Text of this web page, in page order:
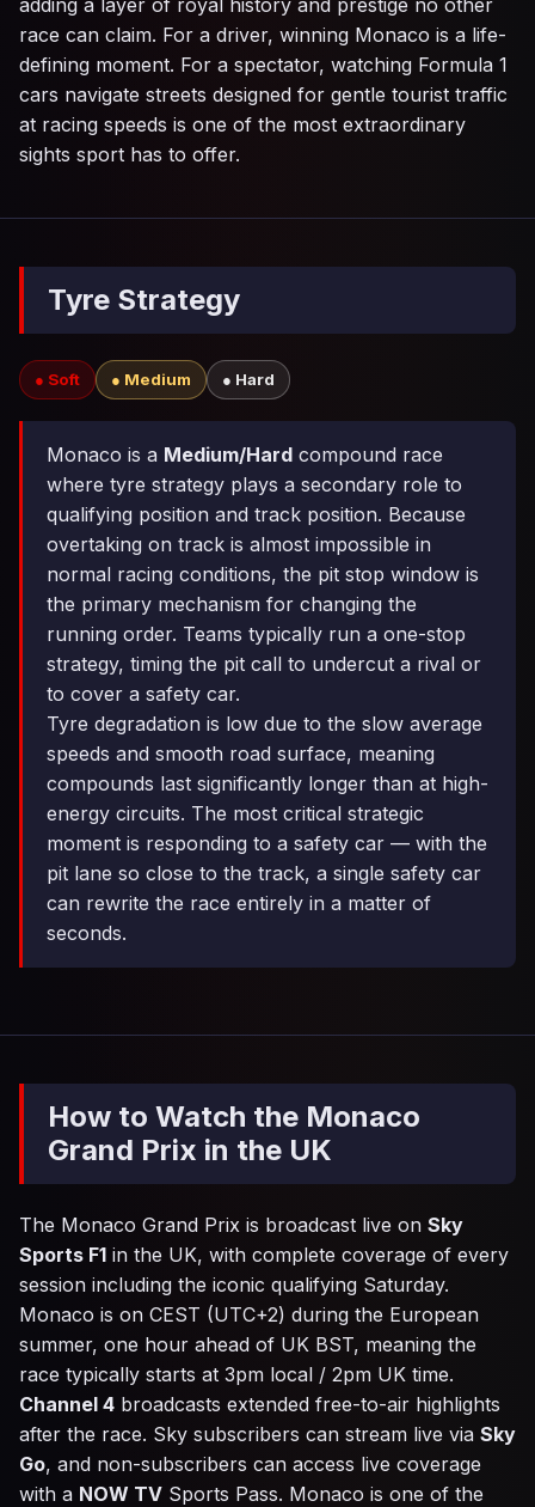
adding a layer of royal history and prestige no other
race can claim. For a driver, winning Monaco is a life-
defining moment. For a spectator, watching Formula 1
cars navigate streets designed for gentle tourist traffic
at racing speeds is one of the most extraordinary
sights sport has to offer.
Tyre Strategy
● Soft ● Medium ● Hard
Monaco is a Medium/Hard compound race
where tyre strategy plays a secondary role to
qualifying position and track position. Because
overtaking on track is almost impossible in
normal racing conditions, the pit stop window is
the primary mechanism for changing the
running order. Teams typically run a one-stop
strategy, timing the pit call to undercut a rival or
to cover a safety car.
Tyre degradation is low due to the slow average
speeds and smooth road surface, meaning
compounds last significantly longer than at high-
energy circuits. The most critical strategic
moment is responding to a safety car — with the
pit lane so close to the track, a single safety car
can rewrite the race entirely in a matter of
seconds.
How to Watch the Monaco
Grand Prix in the UK
The Monaco Grand Prix is broadcast live on Sky
Sports F1 in the UK, with complete coverage of every
session including the iconic qualifying Saturday.
Monaco is on CEST (UTC+2) during the European
summer, one hour ahead of UK BST, meaning the
race typically starts at 3pm local / 2pm UK time.
Channel 4 broadcasts extended free-to-air highlights
after the race. Sky subscribers can stream live via Sky
Go, and non-subscribers can access live coverage
with a NOW TV Sports Pass. Monaco is one of the